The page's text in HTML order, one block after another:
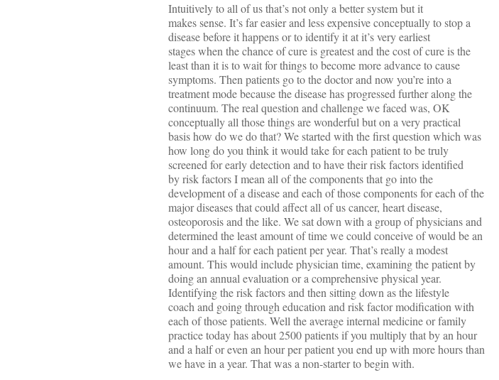
Intuitively to all of us that’s not only a better system but it
makes sense. It’s far easier and less expensive conceptually to stop a
disease before it happens or to identify it at it’s very earliest
stages when the chance of cure is greatest and the cost of cure is the
least than it is to wait for things to become more advance to cause
symptoms. Then patients go to the doctor and now you’re into a
treatment mode because the disease has progressed further along the
continuum. The real question and challenge we faced was, OK
conceptually all those things are wonderful but on a very practical
basis how do we do that? We started with the first question which was
how long do you think it would take for each patient to be truly
screened for early detection and to have their risk factors identified
by risk factors I mean all of the components that go into the
development of a disease and each of those components for each of the
major diseases that could affect all of us cancer, heart disease,
osteoporosis and the like. We sat down with a group of physicians and
determined the least amount of time we could conceive of would be an
hour and a half for each patient per year. That’s really a modest
amount. This would include physician time, examining the patient by
doing an annual evaluation or a comprehensive physical year.
Identifying the risk factors and then sitting down as the lifestyle
coach and going through education and risk factor modification with
each of those patients. Well the average internal medicine or family
practice today has about 2500 patients if you multiply that by an hour
and a half or even an hour per patient you end up with more hours than
we have in a year. That was a non-starter to begin with.